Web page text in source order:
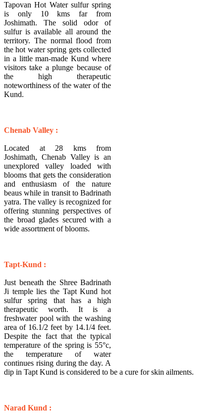
Tapovan Hot Water sulfur spring
is only 10 kms far from
Joshimath. The solid odor of
sulfur is available all around the
territory. The normal flood from
the hot water spring gets collected
in a little man-made Kund where
visitors take a plunge because of
the high therapeutic
noteworthiness of the water of the
Kund.
Chenab Valley :
Located at 28 kms from
Joshimath, Chenab Valley is an
unexplored valley loaded with
blooms that gets the consideration
and enthusiasm of the nature
beaus while in transit to Badrinath
yatra. The valley is recognized for
offering stunning perspectives of
the broad glades secured with a
wide assortment of blooms.
Tapt-Kund :
Just beneath the Shree Badrinath
Ji temple lies the Tapt Kund hot
sulfur spring that has a high
therapeutic worth. It is a
freshwater pool with the washing
area of 16.1/2 feet by 14.1/4 feet.
Despite the fact that the typical
temperature of the spring is 55°c,
the temperature of water
continues rising during the day. A
dip in Tapt Kund is considered to be a cure for skin ailments.
Narad Kund :